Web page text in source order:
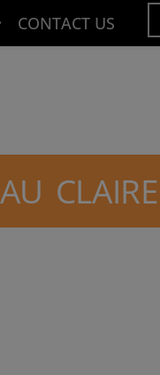
CONTACT US
CLAIRE